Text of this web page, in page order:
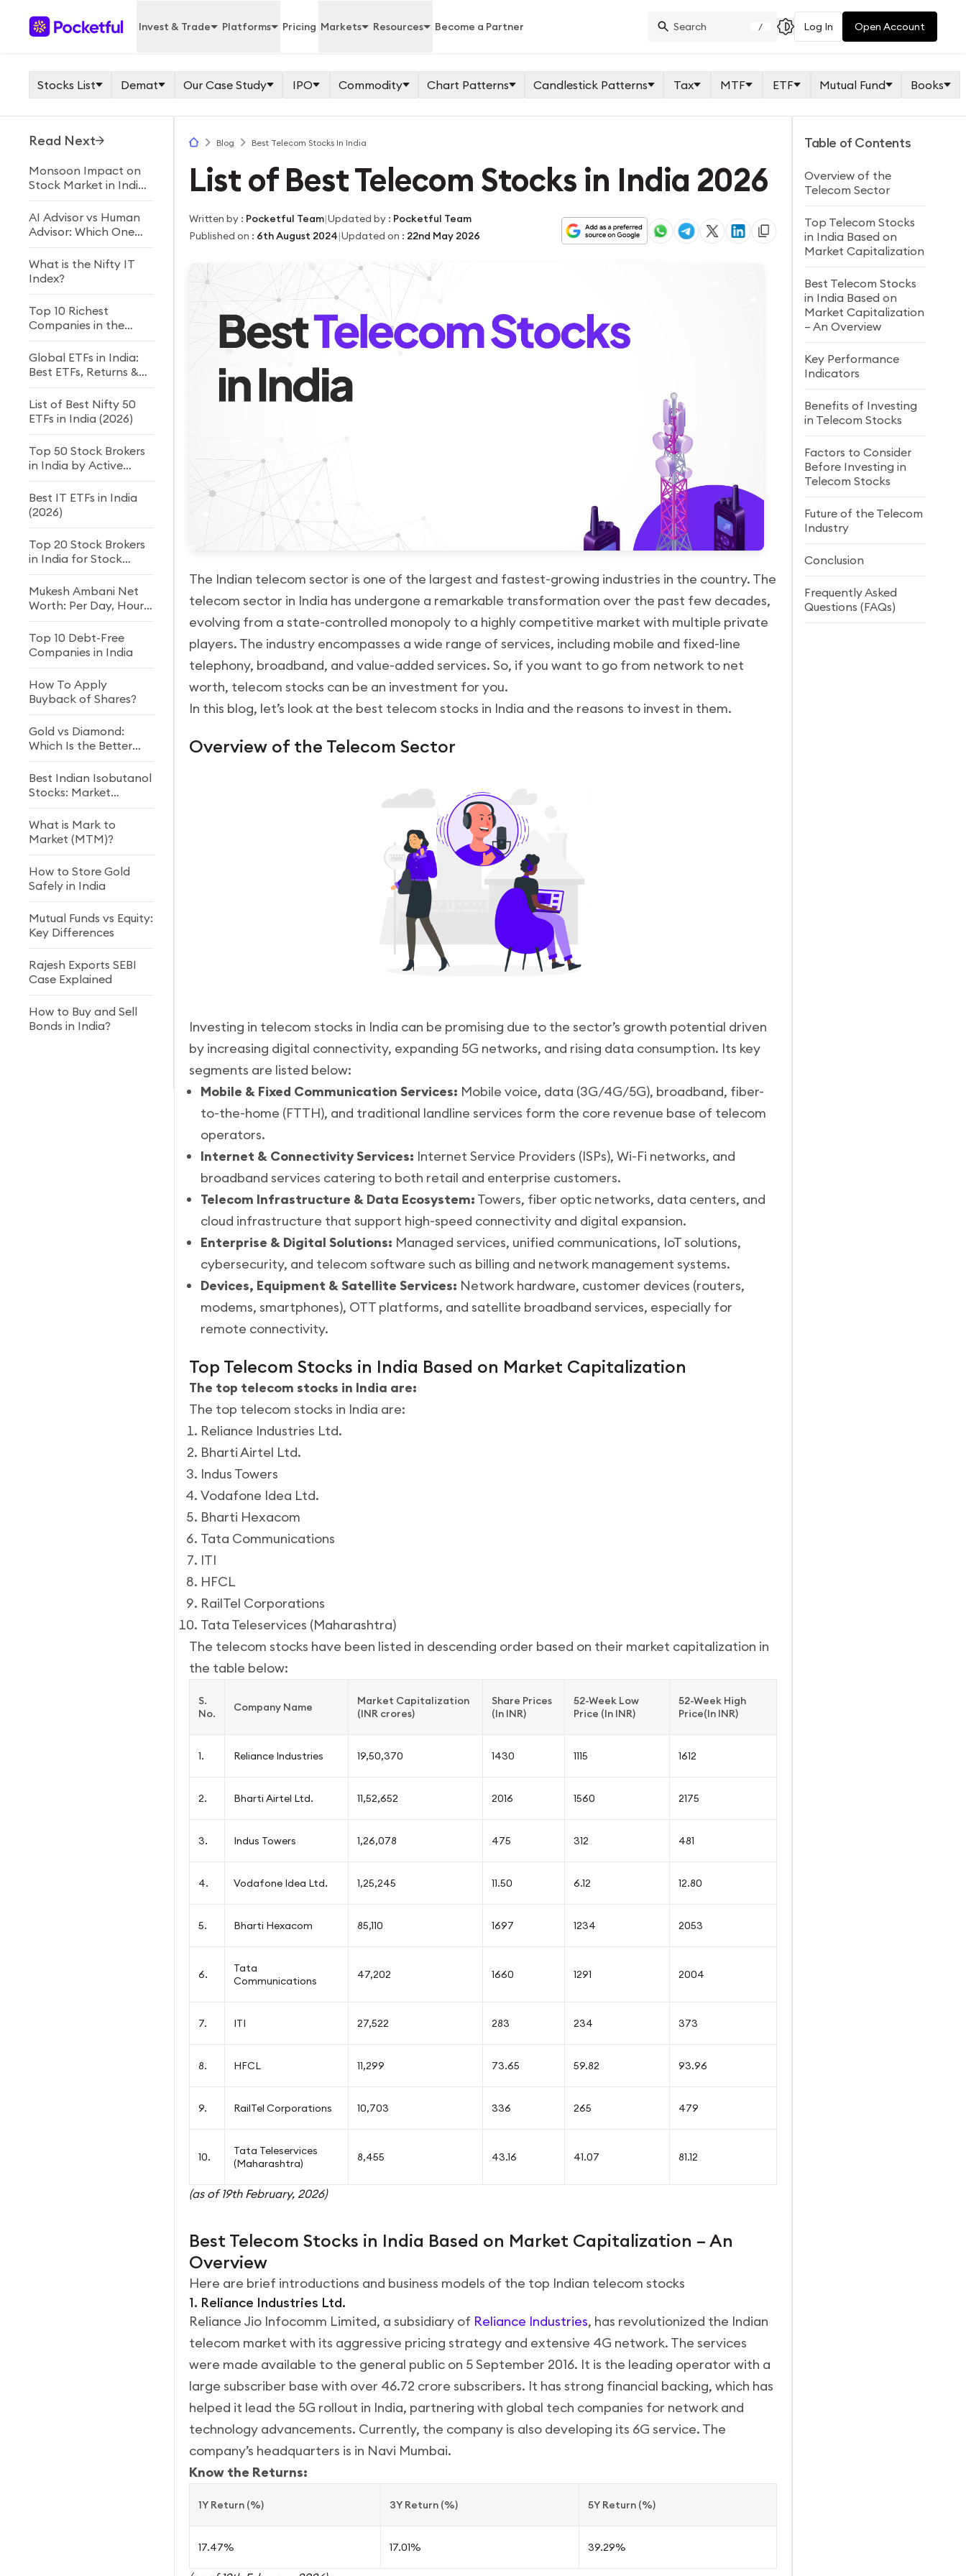
Invest & Trade Platforms Pricing Markets Resources Become a Partner / Log In Open Account
Stocks List Demat Our Case Study IPO Commodity Chart Patterns Candlestick Patterns Tax MTF ETF Mutual Fund Books
Read Next
Monsoon Impact on
Stock Market in India
AI Advisor vs Human
Advisor: Which One
What is the Nifty IT
Index?
Top 10 Richest
Companies in the
Global ETFs in India:
Best ETFs, Returns &
List of Best Nifty 50
ETFs in India (2026)
Top 50 Stock Brokers
in India by Active
Best IT ETFs in India
(2026)
Top 20 Stock Brokers
in India for Stock
Mukesh Ambani Net
Worth: Per Day, Hour
(2026)
Top 10 Debt-Free
Companies in India
How To Apply
Buyback of Shares?
Gold vs Diamond:
Which Is the Better
Best Indian Isobutanol
Stocks: Market
Outlook
What is Mark to
Market (MTM)?
How to Store Gold
Safely in India
Mutual Funds vs Equity:
Key Differences
Rajesh Exports SEBI
Case Explained
How to Buy and Sell
Bonds in India?
Blog Best Telecom Stocks In India
List of Best Telecom Stocks in India 2026
Written by: Pocketful Team|Updated by: Pocketful Team
Published on : 6th August 2024|Updated on : 22nd May 2026
The Indian telecom sector is one of the largest and fastest-growing industries in the country. The
telecom sector in India has undergone a remarkable transformation over the past few decades,
evolving from a state-controlled monopoly to a highly competitive market with multiple private
players. The industry encompasses a wide range of services, including mobile and fixed-line
telephony, broadband, and value-added services. So, if you want to go from network to net
worth, telecom stocks can be an investment for you.
In this blog, let’s look at the best telecom stocks in India and the reasons to invest in them.
Overview of the Telecom Sector
Investing in telecom stocks in India can be promising due to the sector’s growth potential driven
by increasing digital connectivity, expanding 5G networks, and rising data consumption. Its key
segments are listed below:
Mobile & Fixed Communication Services: Mobile voice, data (3G/4G/5G), broadband, fiber-
to-the-home (FTTH), and traditional landline services form the core revenue base of telecom
operators.
Internet & Connectivity Services: Internet Service Providers (ISPs), Wi-Fi networks, and
broadband services catering to both retail and enterprise customers.
Telecom Infrastructure & Data Ecosystem: Towers, fiber optic networks, data centers, and
cloud infrastructure that support high-speed connectivity and digital expansion.
Enterprise & Digital Solutions: Managed services, unified communications, IoT solutions,
cybersecurity, and telecom software such as billing and network management systems.
Devices, Equipment & Satellite Services: Network hardware, customer devices (routers,
modems, smartphones), OTT platforms, and satellite broadband services, especially for
remote connectivity.
Top Telecom Stocks in India Based on Market Capitalization
The top telecom stocks in India are:
The top telecom stocks in India are:
Reliance Industries Ltd.
Bharti Airtel Ltd.
Indus Towers
Vodafone Idea Ltd.
Bharti Hexacom
Tata Communications
ITI
HFCL
RailTel Corporations
Tata Teleservices (Maharashtra)
The telecom stocks have been listed in descending order based on their market capitalization in
the table below:
S.
No.
Company Name
Market Capitalization
(INR crores)
Share Prices
(In INR)
52-Week Low
Price (In INR)
52-Week High
Price(In INR)
1. Reliance Industries 19,50,370 1430 1115 1612
2. Bharti Airtel Ltd. 11,52,652 2016 1560 2175
3. Indus Towers 1,26,078 475 312 481
4. Vodafone Idea Ltd. 1,25,245 11.50 6.12 12.80
5. Bharti Hexacom 85,110 1697 1234 2053
6.
Tata
Communications
47,202 1660 1291 2004
7. ITI 27,522 283 234 373
8. HFCL 11,299 73.65 59.82 93.96
9. RailTel Corporations 10,703 336 265 479
10.
Tata Teleservices
(Maharashtra)
8,455 43.16 41.07 81.12
(as of 19th February, 2026)
Best Telecom Stocks in India Based on Market Capitalization – An
Overview
Here are brief introductions and business models of the top Indian telecom stocks
1. Reliance Industries Ltd.
Reliance Jio Infocomm Limited, a subsidiary of Reliance Industries, has revolutionized the Indian
telecom market with its aggressive pricing strategy and extensive 4G network. The services
were made available to the general public on 5 September 2016. It is the leading operator with a
large subscriber base with over 46.72 crore subscribers. It has strong financial backing, which has
helped it lead the 5G rollout in India, partnering with global tech companies for network and
technology advancements. Currently, the company is also developing its 6G service. The
company’s headquarters is in Navi Mumbai.
Know the Returns:
1Y Return (%) 3Y Return (%) 5Y Return (%)
17.47% 17.01% 39.29%
Table of Contents
Overview of the
Telecom Sector
Top Telecom Stocks
in India Based on
Market Capitalization
Best Telecom Stocks
in India Based on
Market Capitalization
– An Overview
Key Performance
Indicators
Benefits of Investing
in Telecom Stocks
Factors to Consider
Before Investing in
Telecom Stocks
Future of the Telecom
Industry
Conclusion
Frequently Asked
Questions (FAQs)